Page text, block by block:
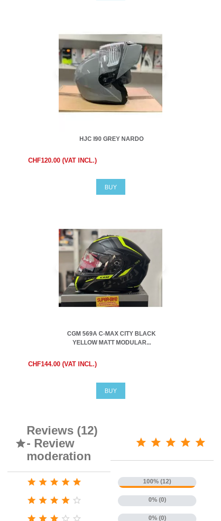
HJC I90 GREY NARDO
CHF120.00 (VAT INCL.)
BUY
CGM 569A C-MAX CITY BLACK
YELLOW MATT MODULAR...
CHF144.00 (VAT INCL.)
BUY

Reviews (12)
- Review
moderation
     100% (12)
     0% (0)
     0% (0)